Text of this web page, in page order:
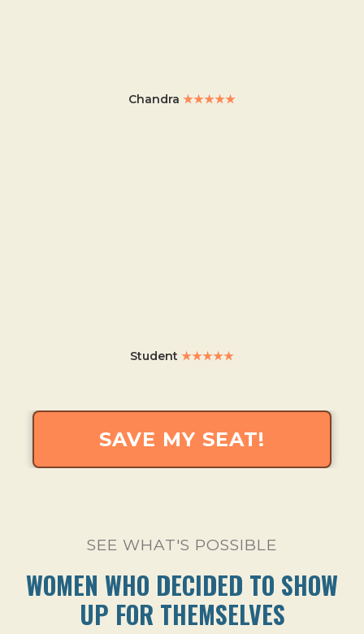
Chandra ★★★★★
Student ★★★★★
SAVE MY SEAT!
SEE WHAT'S POSSIBLE
WOMEN WHO DECIDED TO SHOW
UP FOR THEMSELVES